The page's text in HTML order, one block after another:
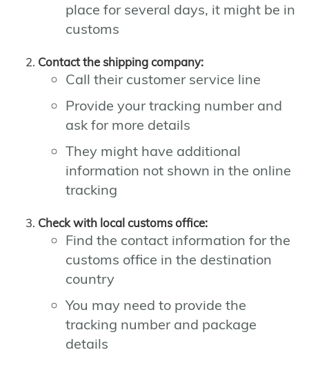
place for several days, it might be in
customs
Contact the shipping company:
Call their customer service line
Provide your tracking number and
ask for more details
They might have additional
information not shown in the online
tracking
Check with local customs office:
Find the contact information for the
customs office in the destination
country
You may need to provide the
tracking number and package
details